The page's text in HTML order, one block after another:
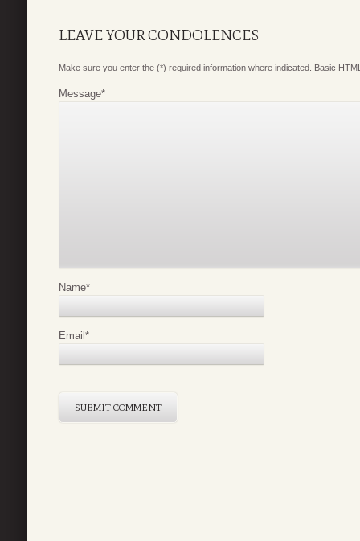
LEAVE YOUR CONDOLENCES
Make sure you enter the (*) required information where indicated. Basic
Message*
Name*
Email *